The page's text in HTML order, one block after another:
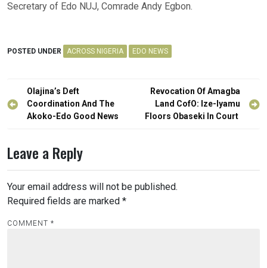
Secretary of Edo NUJ, Comrade Andy Egbon.
POSTED UNDER ACROSS NIGERIA EDO NEWS
Post
navigation
Olajina’s Deft
Coordination And The
Akoko-Edo Good News
Revocation Of Amagba
Land CofO: Ize-Iyamu
Floors Obaseki In Court
Leave a Reply
Your email address will not be published.
Required fields are marked *
COMMENT *